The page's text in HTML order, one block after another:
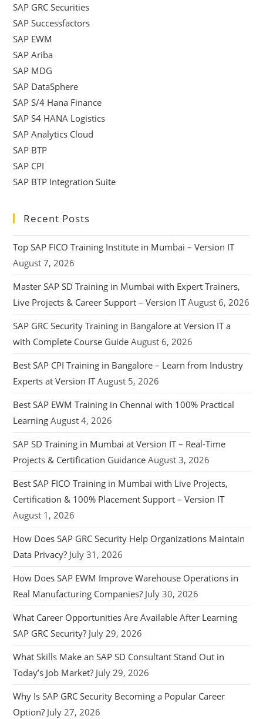
SAP GRC Securities
SAP Successfactors
SAP EWM
SAP Ariba
SAP MDG
SAP DataSphere
SAP S/4 Hana Finance
SAP S4 HANA Logistics
SAP Analytics Cloud
SAP BTP
SAP CPI
SAP BTP Integration Suite
Recent Posts
Top SAP FICO Training Institute in Mumbai – Version IT
August 7, 2026
Master SAP SD Training in Mumbai with Expert Trainers,
Live Projects & Career Support – Version IT August 6, 2026
SAP GRC Security Training in Bangalore at Version IT a
with Complete Course Guide August 6, 2026
Best SAP CPI Training in Bangalore – Learn from Industry
Experts at Version IT August 5, 2026
Best SAP EWM Training in Chennai with 100% Practical
Learning August 4, 2026
SAP SD Training in Mumbai at Version IT – Real-Time
Projects & Certification Guidance August 3, 2026
Best SAP FICO Training in Mumbai with Live Projects,
Certification & 100% Placement Support – Version IT
August 1, 2026
How Does SAP GRC Security Help Organizations Maintain
Data Privacy? July 31, 2026
How Does SAP EWM Improve Warehouse Operations in
Real Manufacturing Companies? July 30, 2026
What Career Opportunities Are Available After Learning
SAP GRC Security? July 29, 2026
What Skills Make an SAP SD Consultant Stand Out in
Today’s Job Market? July 29, 2026
Why Is SAP GRC Security Becoming a Popular Career
Option? July 27, 2026